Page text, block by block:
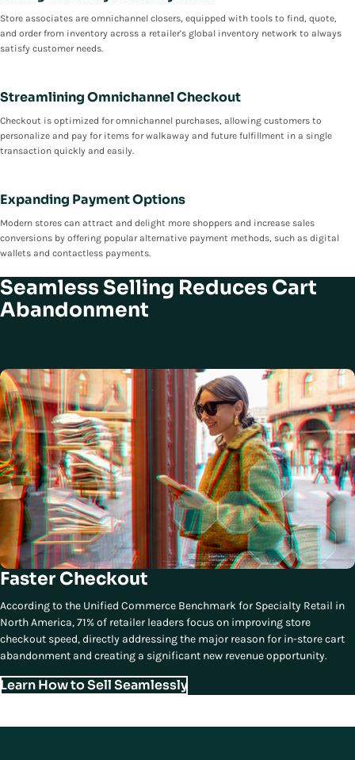
Store associates are omnichannel closers, equipped with tools to find, quote,
and order from inventory across a retailer's global inventory network to always
satisfy customer needs.
Streamlining Omnichannel Checkout
Checkout is optimized for omnichannel purchases, allowing customers to
personalize and pay for items for walkaway and future fulfillment in a single
transaction quickly and easily.
Expanding Payment Options
Modern stores can attract and delight more shoppers and increase sales
conversions by offering popular alternative payment methods, such as digital
wallets and contactless payments.
Seamless Selling Reduces Cart
Abandonment
Faster Checkout
According to the Unified Commerce Benchmark for Specialty Retail in
North America, 71% of retailer leaders focus on improving store
checkout speed, directly addressing the major reason for in-store cart
abandonment and creating a significant new revenue opportunity.
Learn How to Sell Seamlessly